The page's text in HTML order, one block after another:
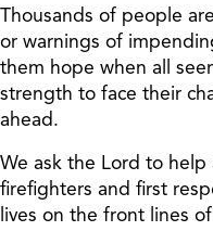
Thousands of people
or warnings of
them hope when all
strength to face their
ahead.
We ask the Lord to
firefighters and first
lives on the front lines